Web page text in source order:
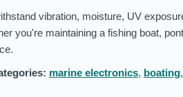
vibration, moisture, UV
you're maintaining a fishing boat,
marine electronics, boating,